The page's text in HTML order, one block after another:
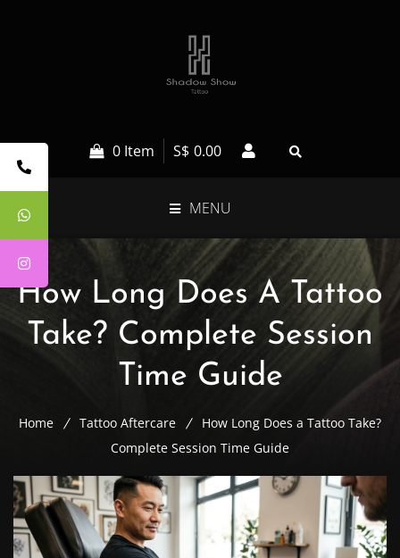
0 Item S$ 0.00
MENU
How Long Does A Tattoo
Take? Complete Session
Time Guide
Home Tattoo Aftercare
How Long Does a Tattoo Take?
Complete Session Time Guide